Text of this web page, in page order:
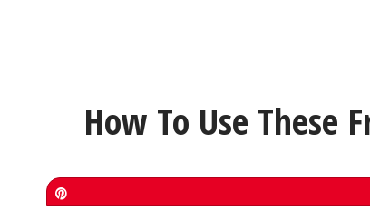
How To Use These